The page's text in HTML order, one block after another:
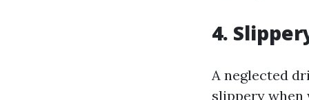
4.
A neglected
slippery when